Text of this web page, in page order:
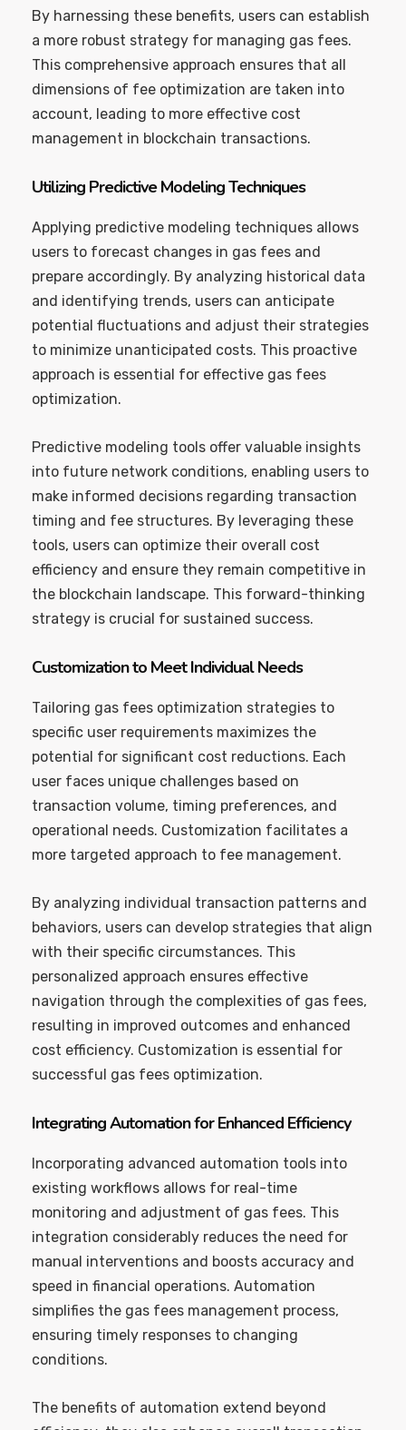
By harnessing these benefits, users can establish
a more robust strategy for managing gas fees.
This comprehensive approach ensures that all
dimensions of fee optimization are taken into
account, leading to more effective cost
management in blockchain transactions.
Utilizing Predictive Modeling Techniques
Applying predictive modeling techniques allows
users to forecast changes in gas fees and
prepare accordingly. By analyzing historical data
and identifying trends, users can anticipate
potential fluctuations and adjust their strategies
to minimize unanticipated costs. This proactive
approach is essential for effective gas fees
optimization.
Predictive modeling tools offer valuable insights
into future network conditions, enabling users to
make informed decisions regarding transaction
timing and fee structures. By leveraging these
tools, users can optimize their overall cost
efficiency and ensure they remain competitive in
the blockchain landscape. This forward-thinking
strategy is crucial for sustained success.
Customization to Meet Individual Needs
Tailoring gas fees optimization strategies to
specific user requirements maximizes the
potential for significant cost reductions. Each
user faces unique challenges based on
transaction volume, timing preferences, and
operational needs. Customization facilitates a
more targeted approach to fee management.
By analyzing individual transaction patterns and
behaviors, users can develop strategies that align
with their specific circumstances. This
personalized approach ensures effective
navigation through the complexities of gas fees,
resulting in improved outcomes and enhanced
cost efficiency. Customization is essential for
successful gas fees optimization.
Integrating Automation for Enhanced Efficiency
Incorporating advanced automation tools into
existing workflows allows for real-time
monitoring and adjustment of gas fees. This
integration considerably reduces the need for
manual interventions and boosts accuracy and
speed in financial operations. Automation
simplifies the gas fees management process,
ensuring timely responses to changing
conditions.
The benefits of automation extend beyond